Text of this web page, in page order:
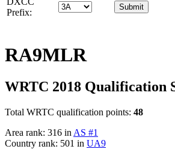
Prefix:
RA9MLR
WRTC 2018 Qualification
Total WRTC qualification points: 48
Area rank: 316 in AS #1
Country rank: 501 in UA9